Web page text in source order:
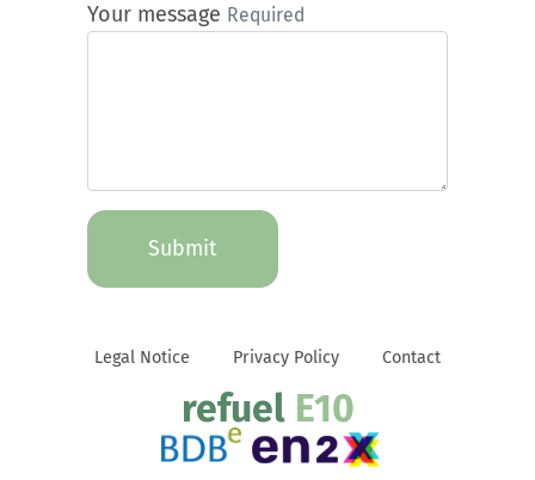
Your message Required
Submit
Legal Notice Privacy Policy Contact
refuelE10